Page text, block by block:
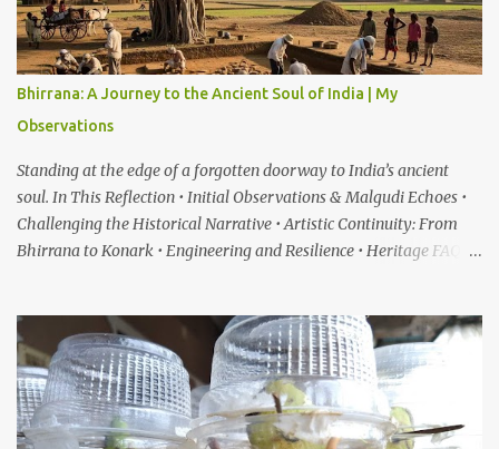
Bhirrana: A Journey to the Ancient Soul of India | My
Observations
Standing at the edge of a forgotten doorway to India’s ancient
soul. In This Reflection • Initial Observations & Malgudi Echoes •
Challenging the Historical Narrative • Artistic Continuity: From
Bhirrana to Konark • Engineering and Resilience • Heritage FAQ
watching the gentle world of Malgudi Days . Just as Shankar Nag
brought R.K. Narayan’s stories alive through Swamy and his
friends, this small village in Haryana seemed to whisper that
history itself was waiting to be rediscovered. I have always been
drawn to places where culture breathes through stone — the